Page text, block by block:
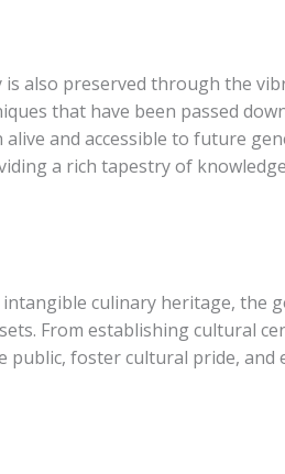
is also preserved through the
that have been passed
and accessible to future
a rich tapestry of
culinary heritage, the
From establishing cultural
foster cultural pride, and